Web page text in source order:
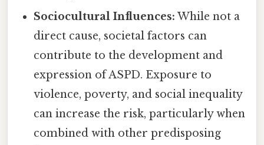
Sociocultural Influences: While not a
direct cause, societal factors can
contribute to the development and
expression of ASPD. Exposure to
violence, poverty, and social inequality
can increase the risk, particularly when
combined with other predisposing